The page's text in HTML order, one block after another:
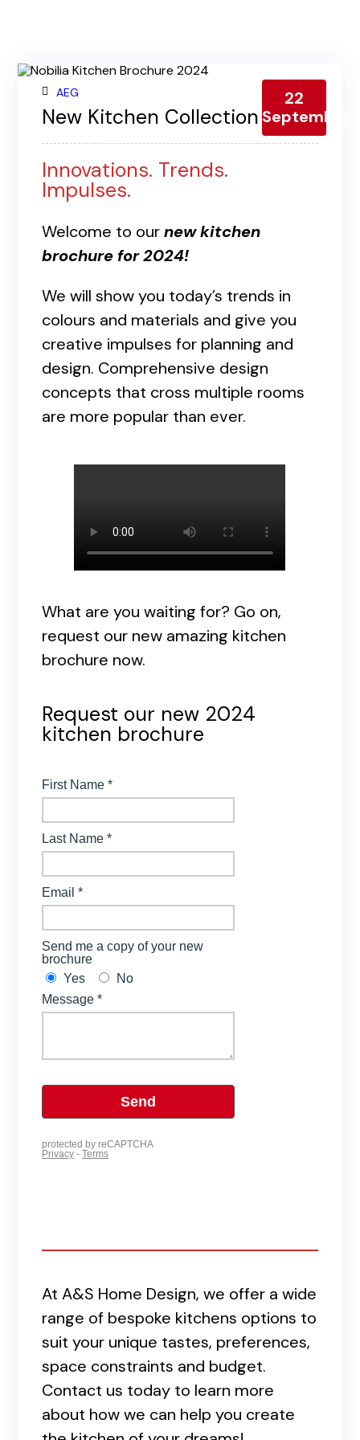
Our blog
22
September
AEG
New Kitchen Collection 2024
Innovations. Trends.
Impulses.
Welcome to ournew kitchen
brochure for 2024!
We will show you today’s trends in
colours and materials and give you
creative impulses for planning and
design. Comprehensive design
concepts that cross multiple rooms
are more popular than ever.
What are you waiting for? Go on,
request our new amazing kitchen
brochure now.
Request our new 2024
kitchen brochure
At A&S Home Design, we offer a wide
range of bespoke kitchens options to
suit your unique tastes, preferences,
space constraints and budget.
Contact us today to learn more
about how we can help you create